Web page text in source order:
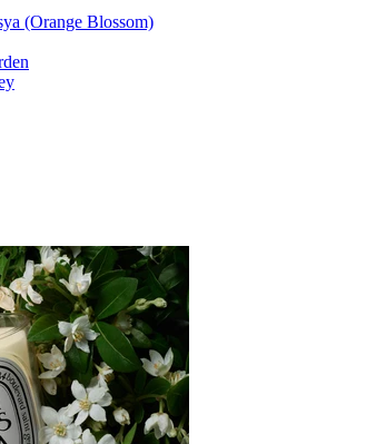
(Orange Blossom)